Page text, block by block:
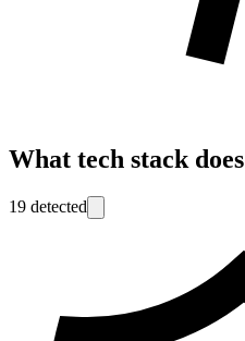
What tech stack does
19 detected